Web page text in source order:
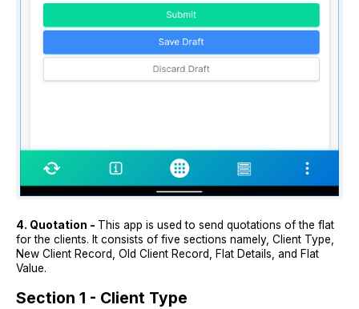
4. Quotation - This app is used to send quotations of the flat
for the clients. It consists of five sections namely, Client Type,
New Client Record, Old Client Record, Flat Details, and Flat
Value.
Section 1 - Client Type